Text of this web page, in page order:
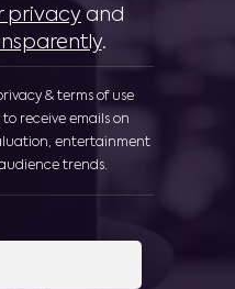
privacy and
.
& terms of use
receive emails on
entertainment
trends.